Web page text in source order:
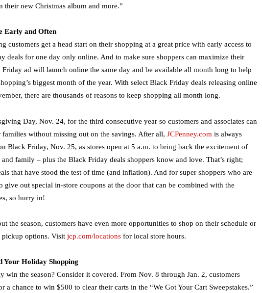
their new Christmas album and more.”
Early and Often
customers get a head start on their shopping at a great price with early access to
deals for one day only online. And to make sure shoppers can maximize their
Friday ad will launch online the same day and be available all month long to help
biggest month of the year. With select Black Friday deals releasing online
there are thousands of reasons to keep shopping all month long.
Day, Nov. 24, for the third consecutive year so customers and associates can
without missing out on the savings. After all, JCPenney.com is always
Black Friday, Nov. 25, as stores open at 5 a.m. to bring back the excitement of
family – plus the Black Friday deals shoppers know and love. That’s right;
that have stood the test of time (and inflation). And for super shoppers who are
give out special in-store coupons at the door that can be combined with the
so hurry in!
the season, customers have even more opportunities to shop on their schedule or
pickup options. Visit jcp.com/locations for local store hours.
Your Holiday Shopping
the season? Consider it covered. From Nov. 8 through Jan. 2, customers
a chance to win $500 to clear their carts in the “We Got Your Cart Sweepstakes.”